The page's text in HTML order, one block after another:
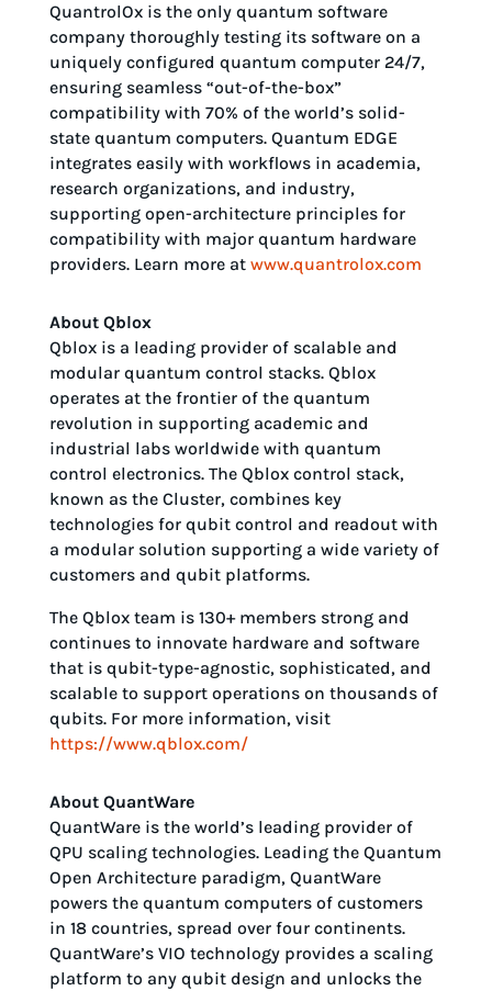
QuantrolOx is the only quantum software
company thoroughly testing its software on a
uniquely configured quantum computer 24/7,
ensuring seamless “out-of-the-box”
compatibility with 70% of the world’s solid-
state quantum computers. Quantum EDGE
integrates easily with workflows in academia,
research organizations, and industry,
supporting open-architecture principles for
compatibility with major quantum hardware
providers. Learn more at www.quantrolox.com
About Qblox
Qblox is a leading provider of scalable and
modular quantum control stacks. Qblox
operates at the frontier of the quantum
revolution in supporting academic and
industrial labs worldwide with quantum
control electronics. The Qblox control stack,
known as the Cluster, combines key
technologies for qubit control and readout with
a modular solution supporting a wide variety of
customers and qubit platforms.
The Qblox team is 130+ members strong and
continues to innovate hardware and software
that is qubit-type-agnostic, sophisticated, and
scalable to support operations on thousands of
qubits. For more information, visit
https://www.qblox.com/
About QuantWare
QuantWare is the world’s leading provider of
QPU scaling technologies. Leading the Quantum
Open Architecture paradigm, QuantWare
powers the quantum computers of customers
in 18 countries, spread over four continents.
QuantWare’s VIO technology provides a scaling
platform to any qubit design and unlocks the